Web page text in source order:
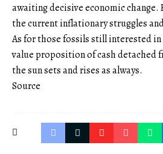
awaiting decisive economic change.
the current inflationary struggles
As for those fossils still interested in
value proposition of cash detached
the sun sets and rises as always.
Source